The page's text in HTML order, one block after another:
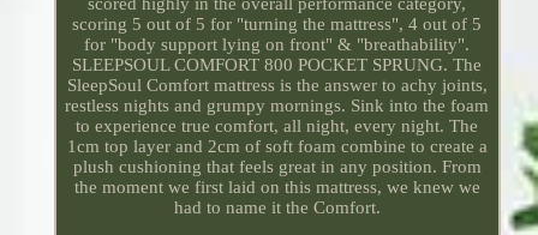
scoring 5 out of 5 for "turning the mattress", 4 out of 5
for "body support lying on front" & "breathability".
SLEEPSOUL COMFORT 800 POCKET SPRUNG. The
SleepSoul Comfort mattress is the answer to achy joints,
restless nights and grumpy mornings. Sink into the foam
to experience true comfort, all night, every night. The
1cm top layer and 2cm of soft foam combine to create a
plush cushioning that feels great in any position. From
the moment we first laid on this mattress, we knew we
had to name it the Comfort.